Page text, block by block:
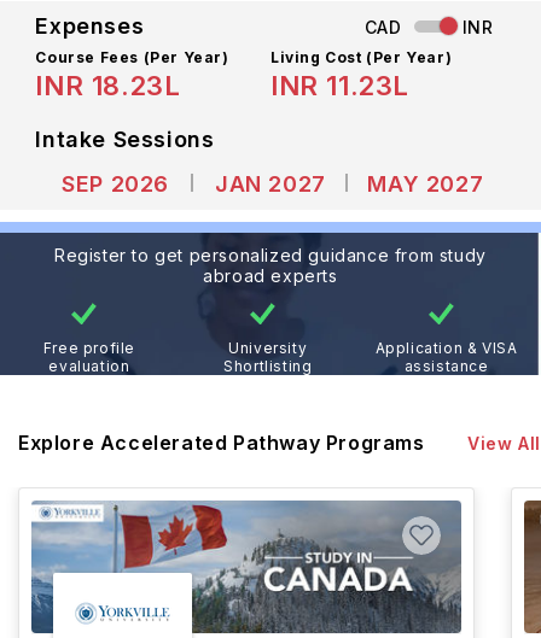
Expenses CAD INR
Course Fees (Per Year)
INR 18.23L
Living Cost (Per Year)
INR 11.23L
Intake Sessions
SEP 2026
JAN 2027 MAY 2027
Register to get personalized guidance from study
abroad experts
Free profile
evaluation
University
Shortlisting
Application & VISA
assistance
Explore Accelerated Pathway Programs View All